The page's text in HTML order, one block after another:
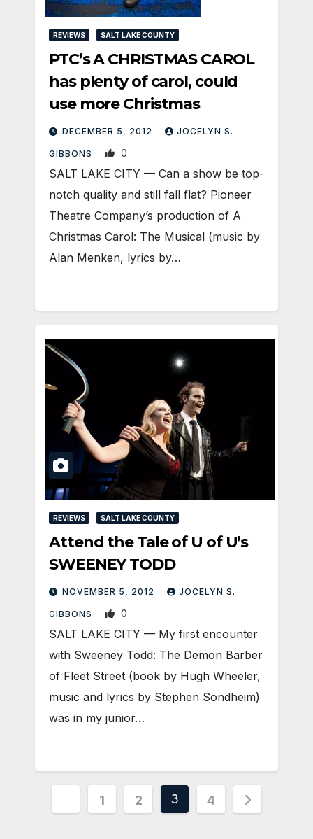
REVIEWS SALT LAKE COUNTY
PTC’s A CHRISTMAS CAROL
has plenty of carol, could
use more Christmas
DECEMBER 5, 2012 JOCELYN S.
GIBBONS 0
SALT LAKE CITY — Can a show be top-
notch quality and still fall flat? Pioneer
Theatre Company’s production of A
Christmas Carol: The Musical (music by
Alan Menken, lyrics by…
REVIEWS SALT LAKE COUNTY
Attend the Tale of U of U’s
SWEENEY TODD
NOVEMBER 5, 2012 JOCELYN S.
GIBBONS 0
SALT LAKE CITY — My first encounter
with Sweeney Todd: The Demon Barber
of Fleet Street (book by Hugh Wheeler,
music and lyrics by Stephen Sondheim)
was in my junior…
Posts
1 2 3 4